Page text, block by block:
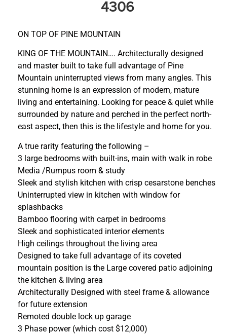
4306
ON TOP OF PINE MOUNTAIN
KING OF THE MOUNTAIN…. Architecturally designed
and master built to take full advantage of Pine
Mountain uninterrupted views from many angles. This
stunning home is an expression of modern, mature
living and entertaining. Looking for peace & quiet while
surrounded by nature and perched in the perfect north-
east aspect, then this is the lifestyle and home for you.
A true rarity featuring the following –
3 large bedrooms with built-ins, main with walk in robe
Media /Rumpus room & study
Sleek and stylish kitchen with crisp cesarstone benches
Uninterrupted view in kitchen with window for
splashbacks
Bamboo flooring with carpet in bedrooms
Sleek and sophisticated interior elements
High ceilings throughout the living area
Designed to take full advantage of its coveted
mountain position is the Large covered patio adjoining
the kitchen & living area
Architecturally Designed with steel frame & allowance
for future extension
Remoted double lock up garage
3 Phase power (which cost $12,000)